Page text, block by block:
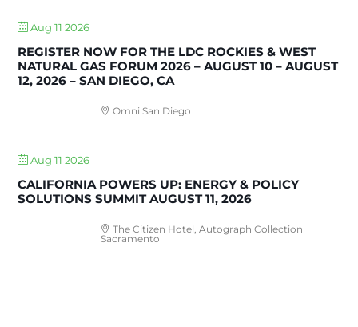
Aug 11 2026
REGISTER NOW FOR THE LDC ROCKIES & WEST
NATURAL GAS FORUM 2026 – AUGUST 10 – AUGUST
12, 2026 – SAN DIEGO, CA
Omni San Diego
Aug 11 2026
CALIFORNIA POWERS UP: ENERGY & POLICY
SOLUTIONS SUMMIT AUGUST 11, 2026
The Citizen Hotel, Autograph Collection
Sacramento